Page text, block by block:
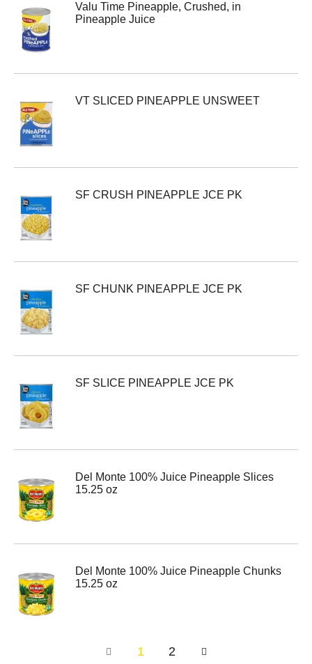
Valu Time Pineapple, Crushed, in
Pineapple Juice
VT SLICED PINEAPPLE UNSWEET
SF CRUSH PINEAPPLE JCE PK
SF CHUNK PINEAPPLE JCE PK
SF SLICE PINEAPPLE JCE PK
Del Monte 100% Juice Pineapple Slices
15.25 oz
Del Monte 100% Juice Pineapple Chunks
15.25 oz
1 2